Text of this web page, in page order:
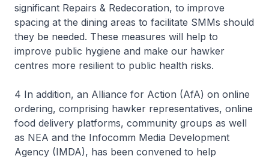
significant Repairs & Redecoration, to improve
spacing at the dining areas to facilitate SMMs should
they be needed. These measures will help to
improve public hygiene and make our hawker
centres more resilient to public health risks.
4 In addition, an Alliance for Action (AfA) on online
ordering, comprising hawker representatives, online
food delivery platforms, community groups as well
as NEA and the Infocomm Media Development
Agency (IMDA), has been convened to help